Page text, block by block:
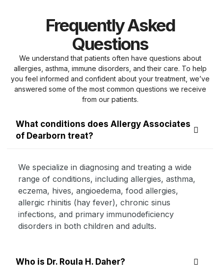
Frequently Asked
Questions
We understand that patients often have questions about
allergies, asthma, immune disorders, and their care. To help
you feel informed and confident about your treatment, we’ve
answered some of the most common questions we receive
from our patients.
What conditions does Allergy Associates
of Dearborn treat?
We specialize in diagnosing and treating a wide
range of conditions, including allergies, asthma,
eczema, hives, angioedema, food allergies,
allergic rhinitis (hay fever), chronic sinus
infections, and primary immunodeficiency
disorders in both children and adults.
Who is Dr. Roula H. Daher?